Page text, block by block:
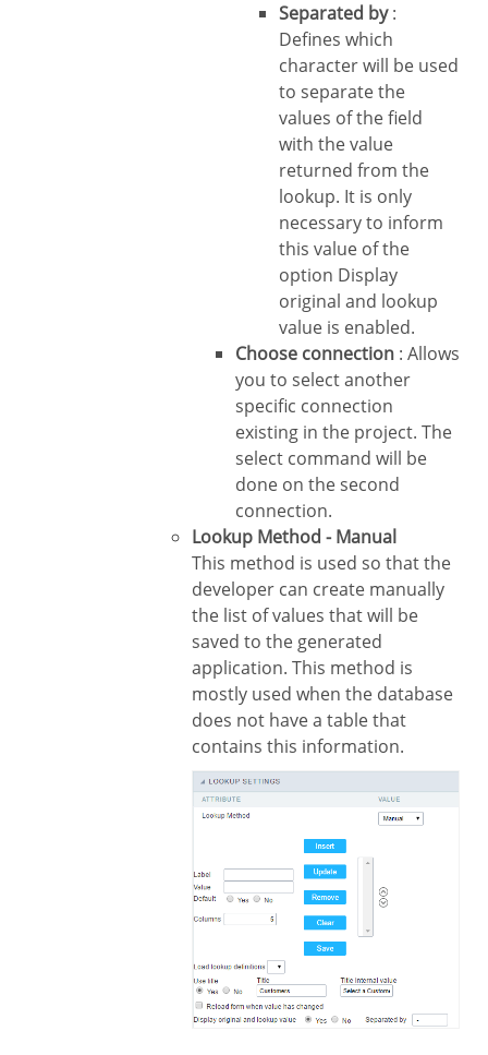
Separated by:
Defines which
character will be used
to separate the
values of the field
with the value
returned from the
lookup. It is only
necessary to inform
this value of the
option Display
original and lookup
value is enabled.
Choose connection : Allows
you to select another
specific connection
existing in the project. The
select command will be
done on the second
connection.
Lookup Method - Manual
This method is used so that the
developer can create manually
the list of values that will be
saved to the generated
application. This method is
mostly used when the database
does not have a table that
contains this information.